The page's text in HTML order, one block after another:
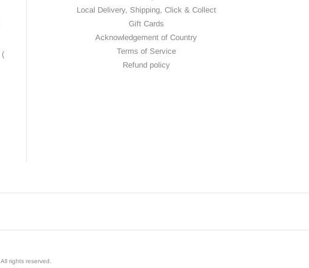
(
Local Delivery, Shipping, Click & Collect
Gift Cards
Acknowledgement of Country
Terms of Service
Refund policy
All rights reserved